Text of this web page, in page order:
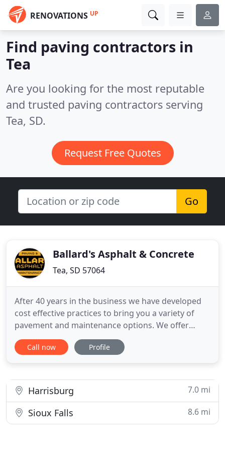
RENOVATIONS UP
Find paving contractors in
Tea
Are you looking for the most reputable
and trusted paving contractors serving
Tea, SD.
Request Free Quotes
Go
Ballard's Asphalt & Concrete
Tea, SD 57064
After 40 years in the business we have developed
cost effective practices to bring you a variety of
pavement and maintenance options. We offer
multiple services to meet the unique needs of your
home or business and work to fit any budget. Our
Call now Profile
Harrisburg 7.0 mi
Sioux Falls 8.6 mi